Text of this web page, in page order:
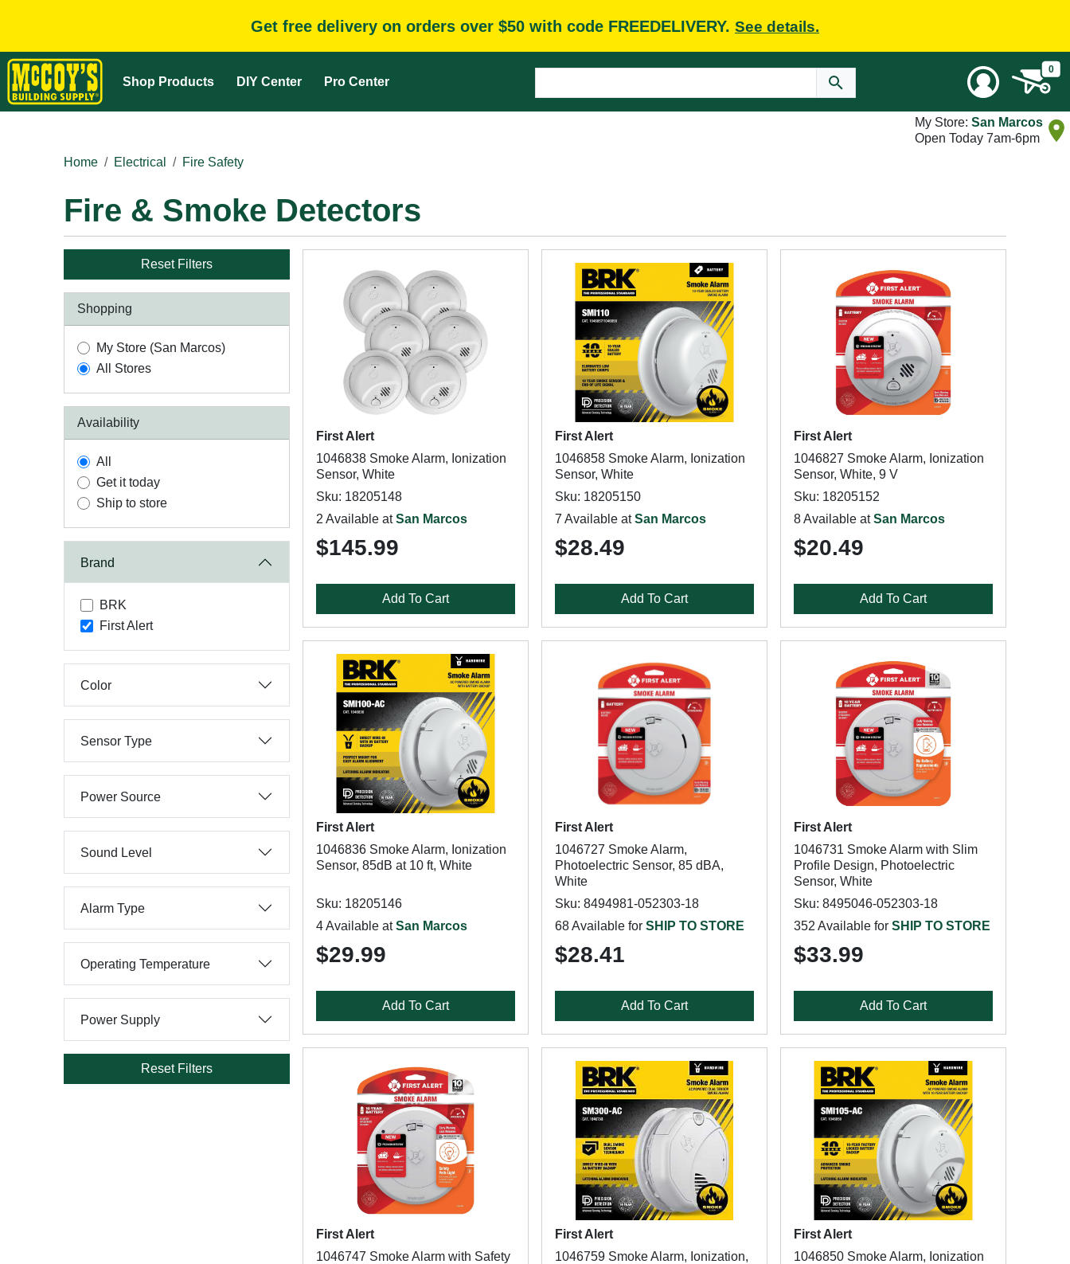
Get free delivery on orders over $50 with code FREEDELIVERY. See details.
Shop Products DIY Center Pro Center
0
My Store: San Marcos
Open Today 7am-6pm
Home
Electrical Fire Safety
Fire & Smoke Detectors
Reset Filters
Shopping
My Store (San Marcos)
All Stores
Availability
All
Get it today
Ship to store
Brand
BRK
First Alert
Color
Sensor Type
Power Source
Sound Level
Alarm Type
Operating Temperature
Power Supply
Reset Filters
First Alert
1046838 Smoke Alarm, Ionization
Sensor, White
Sku: 18205148
2 Available atSan Marcos
$145.99
Add To Cart
First Alert
1046858 Smoke Alarm, Ionization
Sensor, White
Sku: 18205150
7 Available atSan Marcos
$28.49
Add To Cart
First Alert
1046827 Smoke Alarm, Ionization
Sensor, White, 9 V
Sku: 18205152
8 Available atSan Marcos
$20.49
Add To Cart
First Alert
1046836 Smoke Alarm, Ionization
Sensor, 85dB at 10 ft, White
Sku: 18205146
4 Available atSan Marcos
$29.99
Add To Cart
First Alert
1046727 Smoke Alarm,
Photoelectric Sensor, 85 dBA,
White
Sku: 8494981-052303-18
68 Available for SHIP TO STORE
$28.41
Add To Cart
First Alert
1046731 Smoke Alarm with Slim
Profile Design, Photoelectric
Sensor, White
Sku: 8495046-052303-18
352 Available for SHIP TO STORE
$33.99
Add To Cart
First Alert
1046747 Smoke Alarm with Safety
First Alert
1046759 Smoke Alarm, Ionization,
First Alert
1046850 Smoke Alarm, Ionization